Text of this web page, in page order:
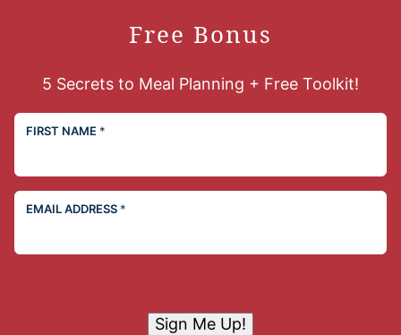
Free Bonus
5 Secrets to Meal Planning + Free Toolkit!
FIRST NAME *
EMAIL ADDRESS *
Sign Me Up!